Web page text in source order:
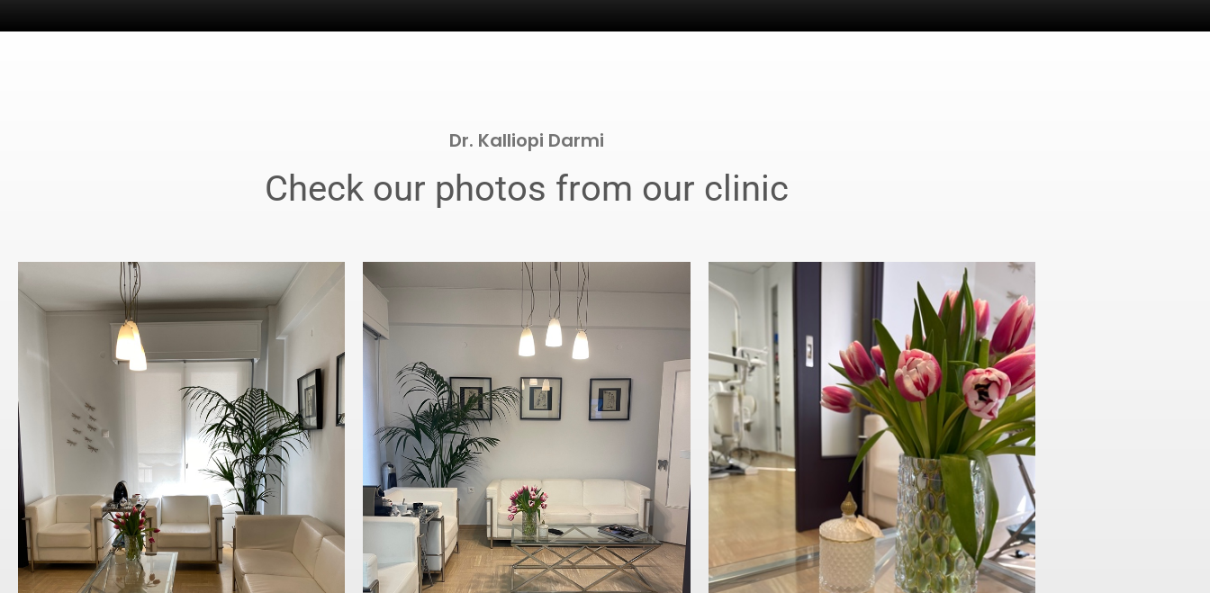
Dr. Kalliopi Darmi
Check our photos from our clinic